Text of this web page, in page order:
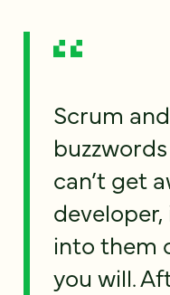
Scrum
can’t get
developer,
into them
you will.